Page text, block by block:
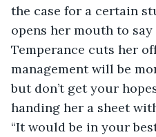
the case for a certain
opens her mouth to
Temperance cuts her
management will be
but don’t get your
handing her a sheet
“It would be in your